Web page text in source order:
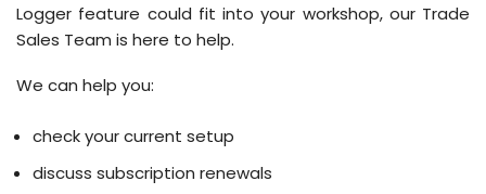
Logger feature could fit into your workshop, our Trade
Sales Team is here to help.
We can help you:
check your current setup
discuss subscription renewals